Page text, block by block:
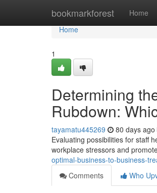
bookmarkforest Home
Home
Home
1
Determining
Rubdown:
tayamatu445269 80 days ago
Evaluating possibilities for staff
workplace stressors and
optimal-business-to-business-
Comments
Who